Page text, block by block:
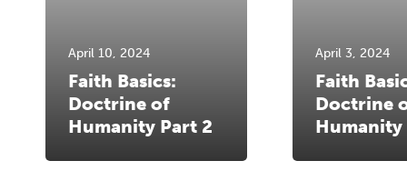
April 10, 2024
Faith Basics:
Doctrine of
Humanity Part 2
April 3, 2024
Faith
Doctrine
Humanity